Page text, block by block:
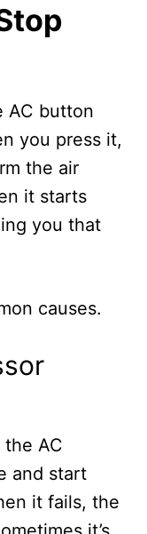
AC button
you press it,
the air
it starts
you that
causes.
AC
and start
it fails, the